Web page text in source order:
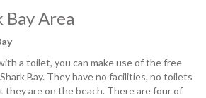
Bay Area
a toilet, you can make use of the free
Bay. They have no facilities, no toilets
they are on the beach. There are four of